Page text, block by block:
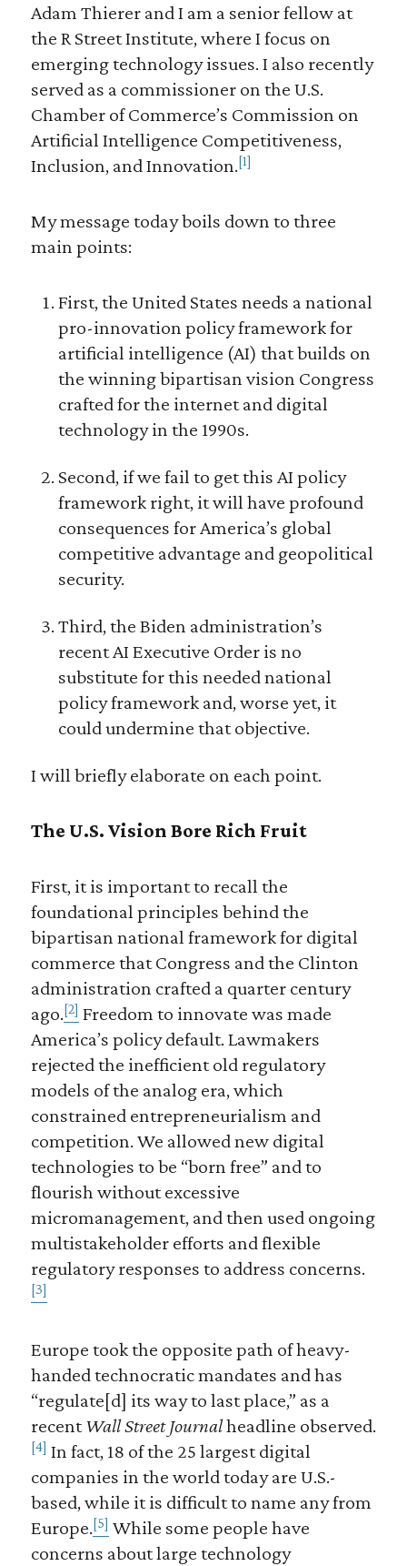
Adam Thierer and I am a senior fellow at
the R Street Institute, where I focus on
emerging technology issues. I also recently
served as a commissioner on the U.S.
Chamber of Commerce’s Commission on
Artificial Intelligence Competitiveness,
Inclusion, and Innovation.[1]
My message today boils down to three
main points:
First, the United States needs a national
pro-innovation policy framework for
artificial intelligence (AI) that builds on
the winning bipartisan vision Congress
crafted for the internet and digital
technology in the 1990s.
Second, if we fail to get this AI policy
framework right, it will have profound
consequences for America’s global
competitive advantage and geopolitical
security.
Third, the Biden administration’s
recent AI Executive Order is no
substitute for this needed national
policy framework and, worse yet, it
could undermine that objective.
I will briefly elaborate on each point.
The U.S. Vision Bore Rich Fruit
First, it is important to recall the
foundational principles behind the
bipartisan national framework for digital
commerce that Congress and the Clinton
administration crafted a quarter century
ago.[2] Freedom to innovate was made
America’s policy default. Lawmakers
rejected the inefficient old regulatory
models of the analog era, which
constrained entrepreneurialism and
competition. We allowed new digital
technologies to be “born free” and to
flourish without excessive
micromanagement, and then used ongoing
multistakeholder efforts and flexible
regulatory responses to address concerns.
[3]
Europe took the opposite path of heavy-
handed technocratic mandates and has
“regulate[d] its way to last place,” as a
recent Wall Street Journalheadline observed.
[4] In fact, 18 of the 25 largest digital
companies in the world today are U.S.-
based, while it is difficult to name any from
Europe.[5] While some people have
concerns about large technology